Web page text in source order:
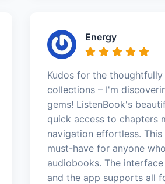
Energy
Kudos for the thoughtfully
collections – I'm
gems! ListenBook's
quick access to chapters
navigation effortless. This
must-have for anyone
audiobooks. The
and the app supports all